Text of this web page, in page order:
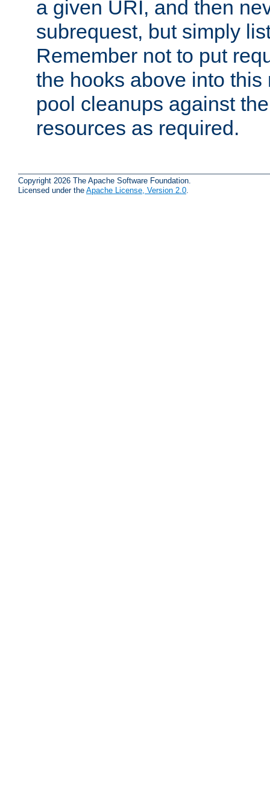
a given URI, and then
subrequest, but simply
Remember not to put
the hooks above into
pool cleanups against
resources as required.
Copyright 2026 The Apache Software Foundation.
Licensed under the Apache License, Version 2.0